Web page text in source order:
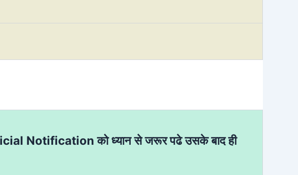
Notification को ध्यान से जरूर पढे उसके बाद ही